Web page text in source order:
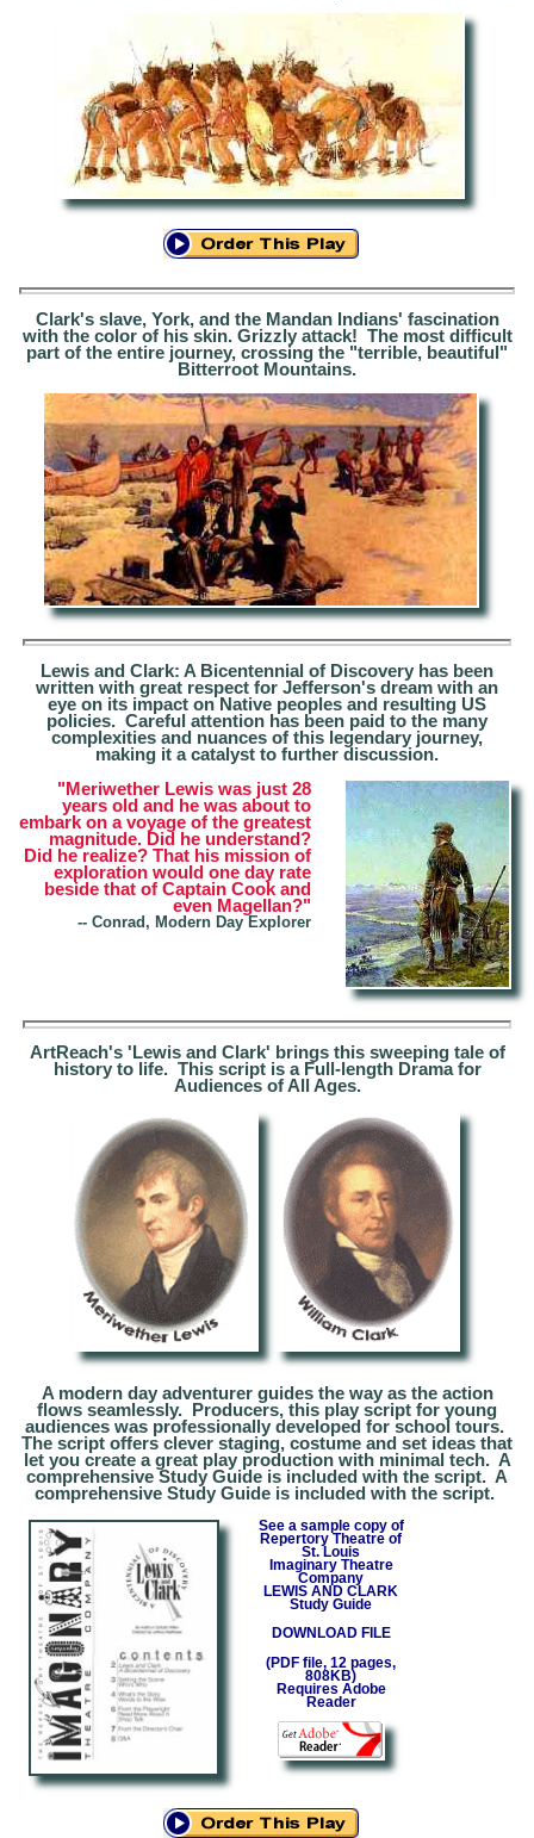
Clark's slave, York, and the Mandan Indians' fascination
with the color of his skin. Grizzly attack! The most difficult
part of the entire journey, crossing the "terrible, beautiful"
Bitterroot Mountains.
Lewis and Clark: A Bicentennial of Discovery has been
written with great respect for Jefferson's dream with an
eye on its impact on Native peoples and resulting US
policies. Careful attention has been paid to the many
complexities and nuances of this legendary journey,
making it a catalyst to further discussion.
"Meriwether Lewis was just 28
years old and he was about to
embark on a voyage of the greatest
magnitude. Did he understand?
Did he realize? That his mission of
exploration would one day rate
beside that of Captain Cook and
even Magellan?"
-- Conrad, Modern Day Explorer
ArtReach's 'Lewis and Clark' brings this sweeping tale of
history to life. This script is a Full-length Drama for
Audiences of All Ages.
A modern day adventurer guides the way as the action
flows seamlessly. Producers, this play script for young
audiences was professionally developed for school tours.
The script offers clever staging, costume and set ideas that
let you create a great play production with minimal tech. A
comprehensive Study Guide is included with the script. A
comprehensive Study Guide is included with the script.
See a sample copy of
Repertory Theatre of
St. Louis
Imaginary Theatre
Company
LEWIS AND CLARK
Study Guide
DOWNLOAD FILE
(PDF file, 12 pages,
808KB)
Requires Adobe
Reader